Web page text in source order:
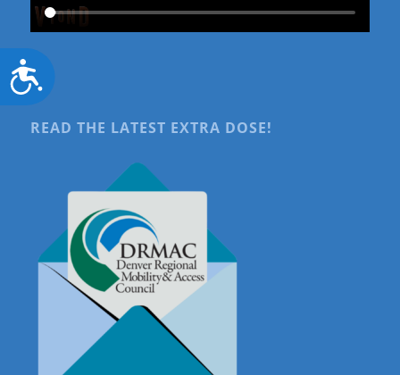
Accessibility
READ THE LATEST EXTRA DOSE!